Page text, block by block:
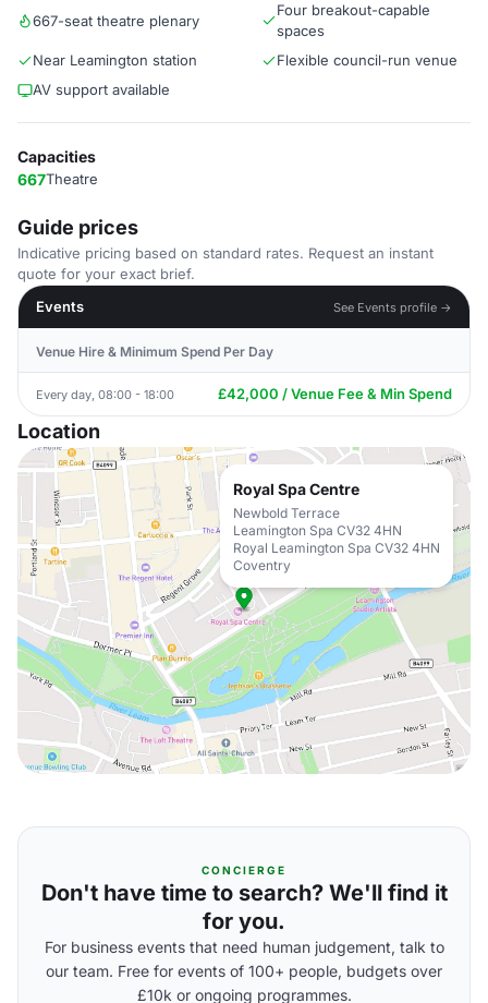
667-seat theatre plenary
Four breakout-capable
spaces
Near Leamington station
Flexible council-run venue
AV support available
Capacities
667Theatre
Guide prices
Indicative pricing based on standard rates. Request an instant
quote for your exact brief.
Events
See Events profile →
Venue Hire & Minimum Spend Per Day
Every day, 08:00 - 18:00 £42,000 / Venue Fee & Min Spend
Location
Royal Spa Centre
Newbold Terrace
Leamington Spa CV32 4HN
Royal Leamington Spa CV32 4HN
Coventry
CONCIERGE
Don't have time to search? We'll find it
for you.
For business events that need human judgement, talk to
our team. Free for events of 100+ people, budgets over
£10k or ongoing programmes.